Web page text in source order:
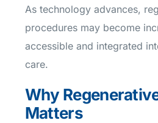
As technology advances,
procedures may become
accessible and integrated
care.
Why
Matters